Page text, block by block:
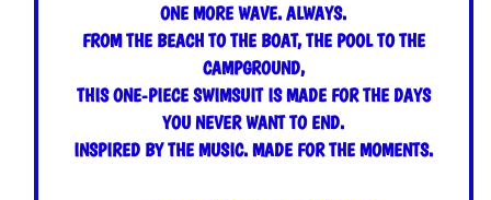
ONE MORE WAVE. ALWAYS.
FROM THE BEACH TO THE BOAT, THE POOL TO THE
CAMPGROUND,
THIS ONE-PIECE SWIMSUIT IS MADE FOR THE DAYS
YOU NEVER WANT TO END.
INSPIRED BY THE MUSIC. MADE FOR THE MOMENTS.